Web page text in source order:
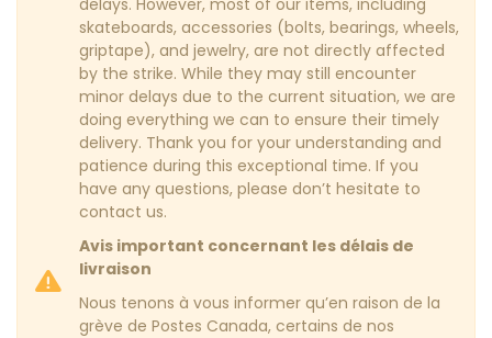
delays. However, most of our items, including
skateboards, accessories (bolts, bearings, wheels,
griptape), and jewelry, are not directly affected
by the strike. While they may still encounter
minor delays due to the current situation, we are
doing everything we can to ensure their timely
delivery. Thank you for your understanding and
patience during this exceptional time. If you
have any questions, please don’t hesitate to
contact us.
Avis important concernant les délais de
livraison
Nous tenons à vous informer qu’en raison de la
grève de Postes Canada, certains de nos